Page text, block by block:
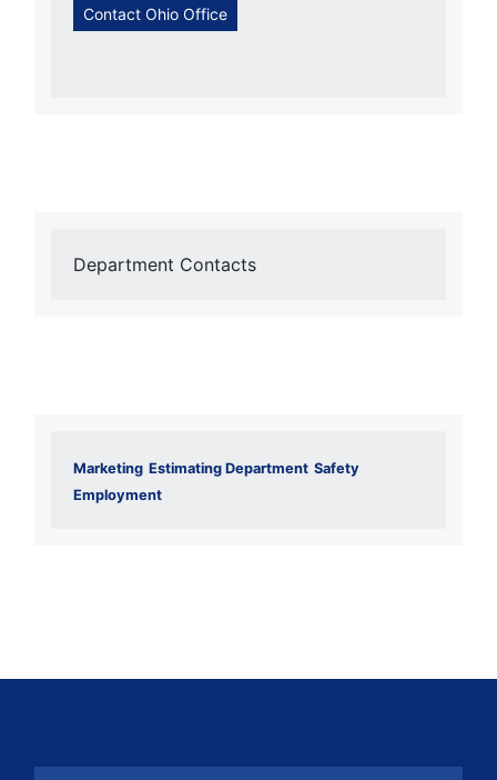
Contact Ohio Office
Department Contacts
Marketing Estimating Department Safety
Employment